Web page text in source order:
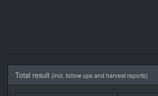
Total result (incl. follow ups and harvest reports)